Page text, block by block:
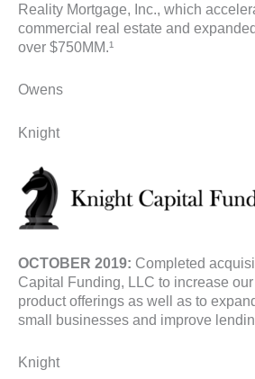
Reality Mortgage, Inc., which
commercial real estate and
over $750MM.¹
Owens
Knight
OCTOBER 2019: Completed
Capital Funding, LLC to increase
product offerings as well as to
small businesses and improve
Knight